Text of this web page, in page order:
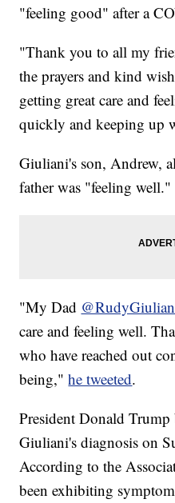
"feeling good" after a
"Thank you to all my
the prayers and kind
getting great care and
quickly and keeping up
Giuliani's son, Andrew,
father was "feeling well."
"My Dad
care and feeling well.
who have reached out
being,"he tweeted.
President Donald
Giuliani's diagnosis on
According to the
been exhibiting